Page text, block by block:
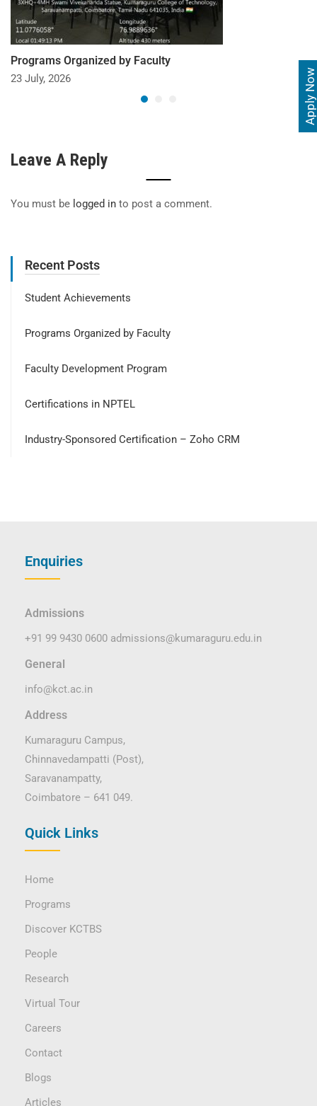
Apply Now
Programs Organized by Faculty
23 July, 2026
Leave A Reply
You must be logged in to post a comment.
Recent Posts
Student Achievements
Programs Organized by Faculty
Faculty Development Program
Certifications in NPTEL
Industry-Sponsored Certification – Zoho CRM
Enquiries
Admissions
+91 99 9430 0600 admissions@kumaraguru.edu.in
General
info@kct.ac.in
Address
Kumaraguru Campus,
Chinnavedampatti (Post),
Saravanampatty,
Coimbatore – 641 049.
Quick Links
Home
Programs
Discover KCTBS
People
Research
Virtual Tour
Careers
Contact
Blogs
Articles